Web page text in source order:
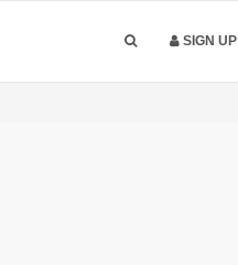
SIGN UP